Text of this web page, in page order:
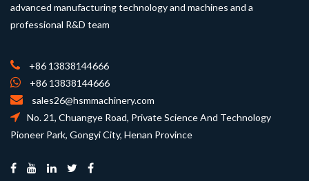
advanced manufacturing technology and machines and a
professional R&D team
+86 13838144666
+86 13838144666
sales26@hsmmachinery.com
No. 21, Chuangye Road, Private Science And Technology
Pioneer Park, Gongyi City, Henan Province